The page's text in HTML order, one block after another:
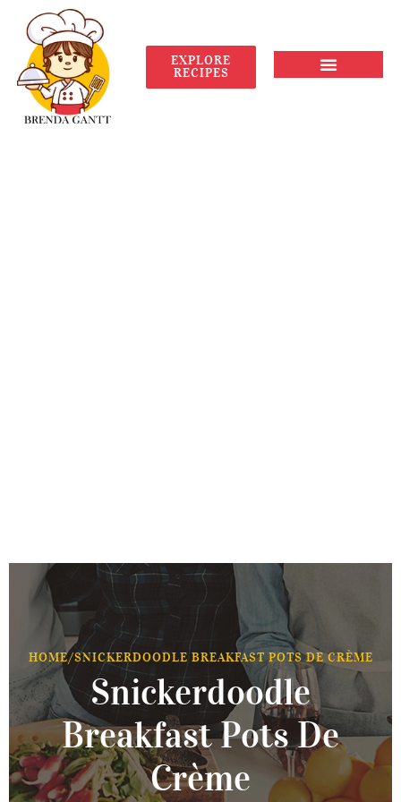
EXPLORE
RECIPES
HOME/SNICKERDOODLE BREAKFAST POTS DE CRÈME
Snickerdoodle
Breakfast Pots De
Crème